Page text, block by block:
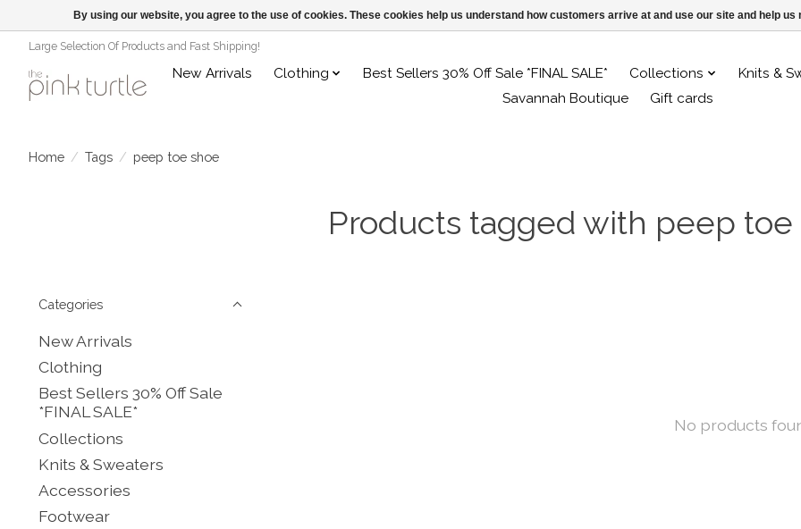
Large Selection Of Products and Fast Shipping!
New Arrivals Clothing Best Sellers 30% Off Sale *FINAL SALE* Collections
Knits &
Savannah Boutique
Gift cards
Home / Tags / peep toe shoe
Products tagged with peep toe
Categories
New Arrivals
Clothing
Best Sellers 30% Off Sale
*FINAL SALE*
Collections
Knits & Sweaters
Accessories
Footwear
No products
By using our website, you agree to the use of cookies. These cookies help us understand how customers arrive at and use our site and help